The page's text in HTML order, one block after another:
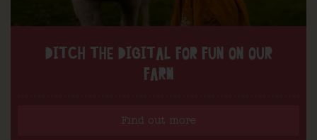
DITCH THE DIGITAL FOR FUN ON OUR
FARM
Find out more